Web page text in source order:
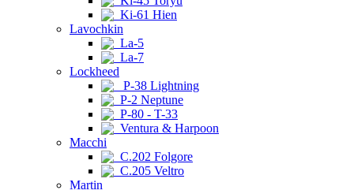
Ki-61 Hien
Lavochkin
La-5
La-7
Lockheed
P-38 Lightning
P-2 Neptune
P-80 - T-33
Ventura & Harpoon
Macchi
C.202 Folgore
C.205 Veltro
Martin